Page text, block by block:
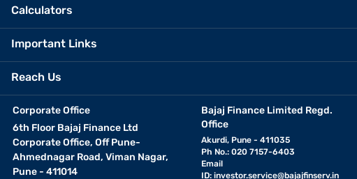
Calculators
Important Links
Reach Us
Corporate Office
6th Floor Bajaj Finance Ltd
Corporate Office, Off Pune-
Ahmednagar Road, Viman Nagar,
Pune - 411014
Bajaj Finance Limited Regd.
Office
Akurdi, Pune - 411035
Ph No.: 020 7157-6403
Email
ID: investor.service@bajajfinserv.in